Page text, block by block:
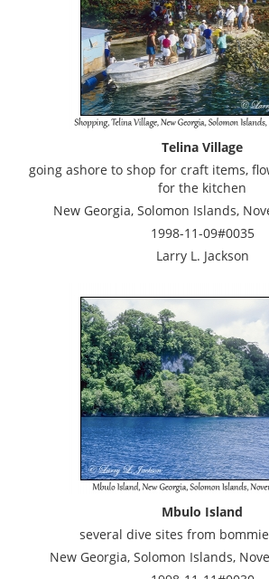
Telina Village
going ashore to shop for craft items,
for the kitchen
New Georgia, Solomon Islands,
1998-11-09#0035
Larry L. Jackson
Mbulo Island
several dive sites from
New Georgia, Solomon Islands,